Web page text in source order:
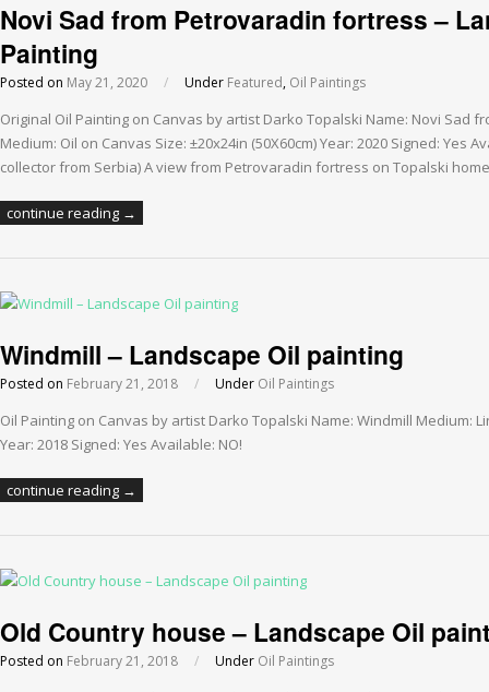
Novi Sad from Petrovaradin fortress –
Painting
Posted on May 21, 2020 / Under Featured, Oil Paintings
Original Oil Painting on Canvas by artist Darko Topalski Name: Novi Sad
Medium: Oil on Canvas Size: ±20x24in (50X60cm) Year: 2020 Signed: Yes
collector from Serbia) A view from Petrovaradin fortress on Topalski
continue reading →
Windmill – Landscape Oil painting
Posted on February 21, 2018 / Under Oil Paintings
Oil Painting on Canvas by artist Darko Topalski Name: Windmill Medium:
Year: 2018 Signed: Yes Available: NO!
continue reading →
Old Country house – Landscape Oil
Posted on February 21, 2018 / Under Oil Paintings